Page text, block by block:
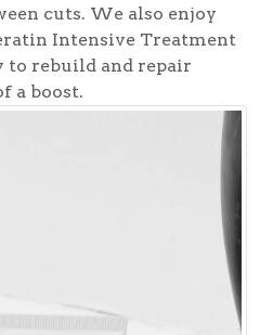
cuts. We also enjoy
Intensive Treatment
rebuild and repair
a boost.